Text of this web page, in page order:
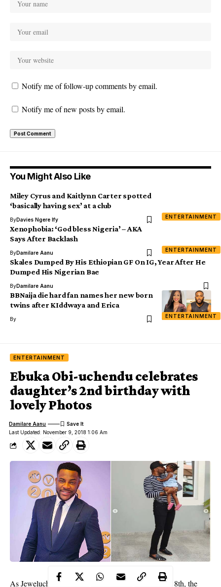
Notify me of follow-up comments by email.
Notify me of new posts by email.
You Might Also Like
ENTERTAINMENT
Miley Cyrus and Kaitlynn Carter spotted
‘basically having sex’ at a club
ByDavies Ngere Ify
ENTERTAINMENT
Xenophobia: ‘God bless Nigeria’ – AKA
Says After Backlash
ByDamilare Aanu
Skales Dumped By His Ethiopian GF On IG, Year After He
Dumped His Nigerian Bae
ByDamilare Aanu
ENTERTAINMENT
BBNaija die hard fan names her new born
twins after KIddwaya and Erica
By
ENTERTAINMENT
Ebuka Obi-uchendu celebrates
daughter’s 2nd birthday with
lovely Photos
Last Updated: November 9, 2018 1:06 Am
Damilare Aanu
As Jeweluchi becomes 2-years-old today, November 8th, the